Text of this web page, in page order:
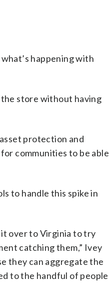
happening with
the store without having
protection and
communities to be able
to handle this spike in
it over to Virginia to try
catching them,” Ivey
they can aggregate the
to the handful of people